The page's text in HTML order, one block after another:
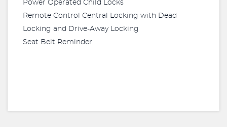
Power Operated Child Locks
Remote Control Central Locking with Dead
Locking and Drive-Away Locking
Seat Belt Reminder